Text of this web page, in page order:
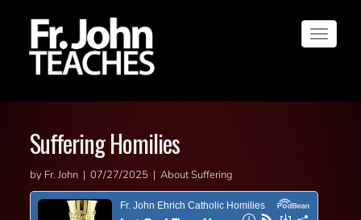
Toggle
Suffering Homilies
by Fr. John | 07/27/2025 | About Suffering